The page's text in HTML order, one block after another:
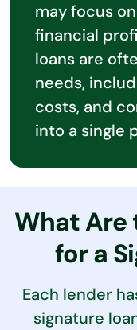
may focus
financial
loans are
needs,
costs, and
into a single
What Are
for a
Each lender
signature